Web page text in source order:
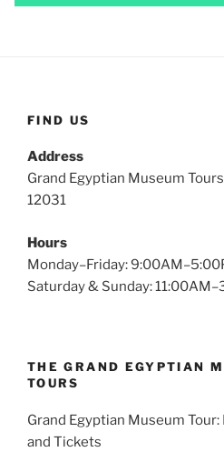
FIND US
Address
Grand Egyptian Museum
12031
Hours
Monday–Friday:
Saturday & Sunday:
THE GRAND EGYPTIAN
TOURS
Grand Egyptian Museum
and Tickets